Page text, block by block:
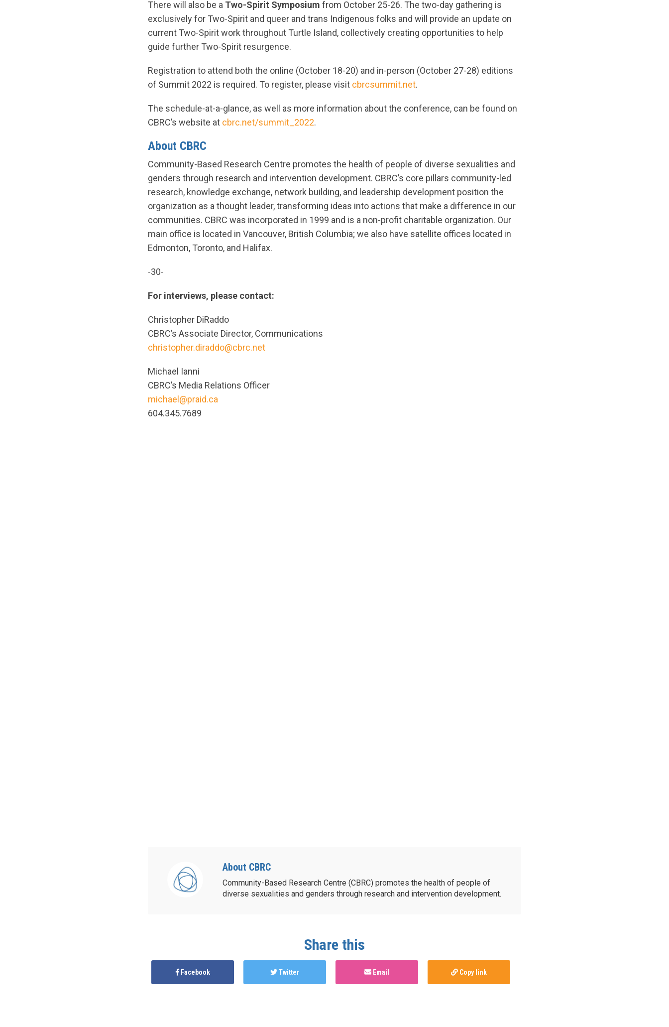
There will also be a Two-Spirit Symposium from October 25-26. The two-day gathering is
exclusively for Two-Spirit and queer and trans Indigenous folks and will provide an update on
current Two-Spirit work throughout Turtle Island, collectively creating opportunities to help
guide further Two-Spirit resurgence.
Registration to attend both the online (October 18-20) and in-person (October 27-28) editions
of Summit 2022 is required. To register, please visit cbrcsummit.net.
The schedule-at-a-glance, as well as more information about the conference, can be found on
CBRC’s website at cbrc.net/summit_2022.
About CBRC
Community-Based Research Centre promotes the health of people of diverse sexualities and
genders through research and intervention development. CBRC’s core pillars community-led
research, knowledge exchange, network building, and leadership development position the
organization as a thought leader, transforming ideas into actions that make a difference in our
communities. CBRC was incorporated in 1999 and is a non-profit charitable organization. Our
main office is located in Vancouver, British Columbia; we also have satellite offices located in
Edmonton, Toronto, and Halifax.
-30-
For interviews, please contact:
Christopher DiRaddo
CBRC’s Associate Director, Communications
christopher.diraddo@cbrc.net
Michael Ianni
CBRC’s Media Relations Officer
michael@praid.ca
604.345.7689
About CBRC
Community-Based Research Centre (CBRC) promotes the health of people of
diverse sexualities and genders through research and intervention development.
Share this
Facebook Twitter Email Copy link